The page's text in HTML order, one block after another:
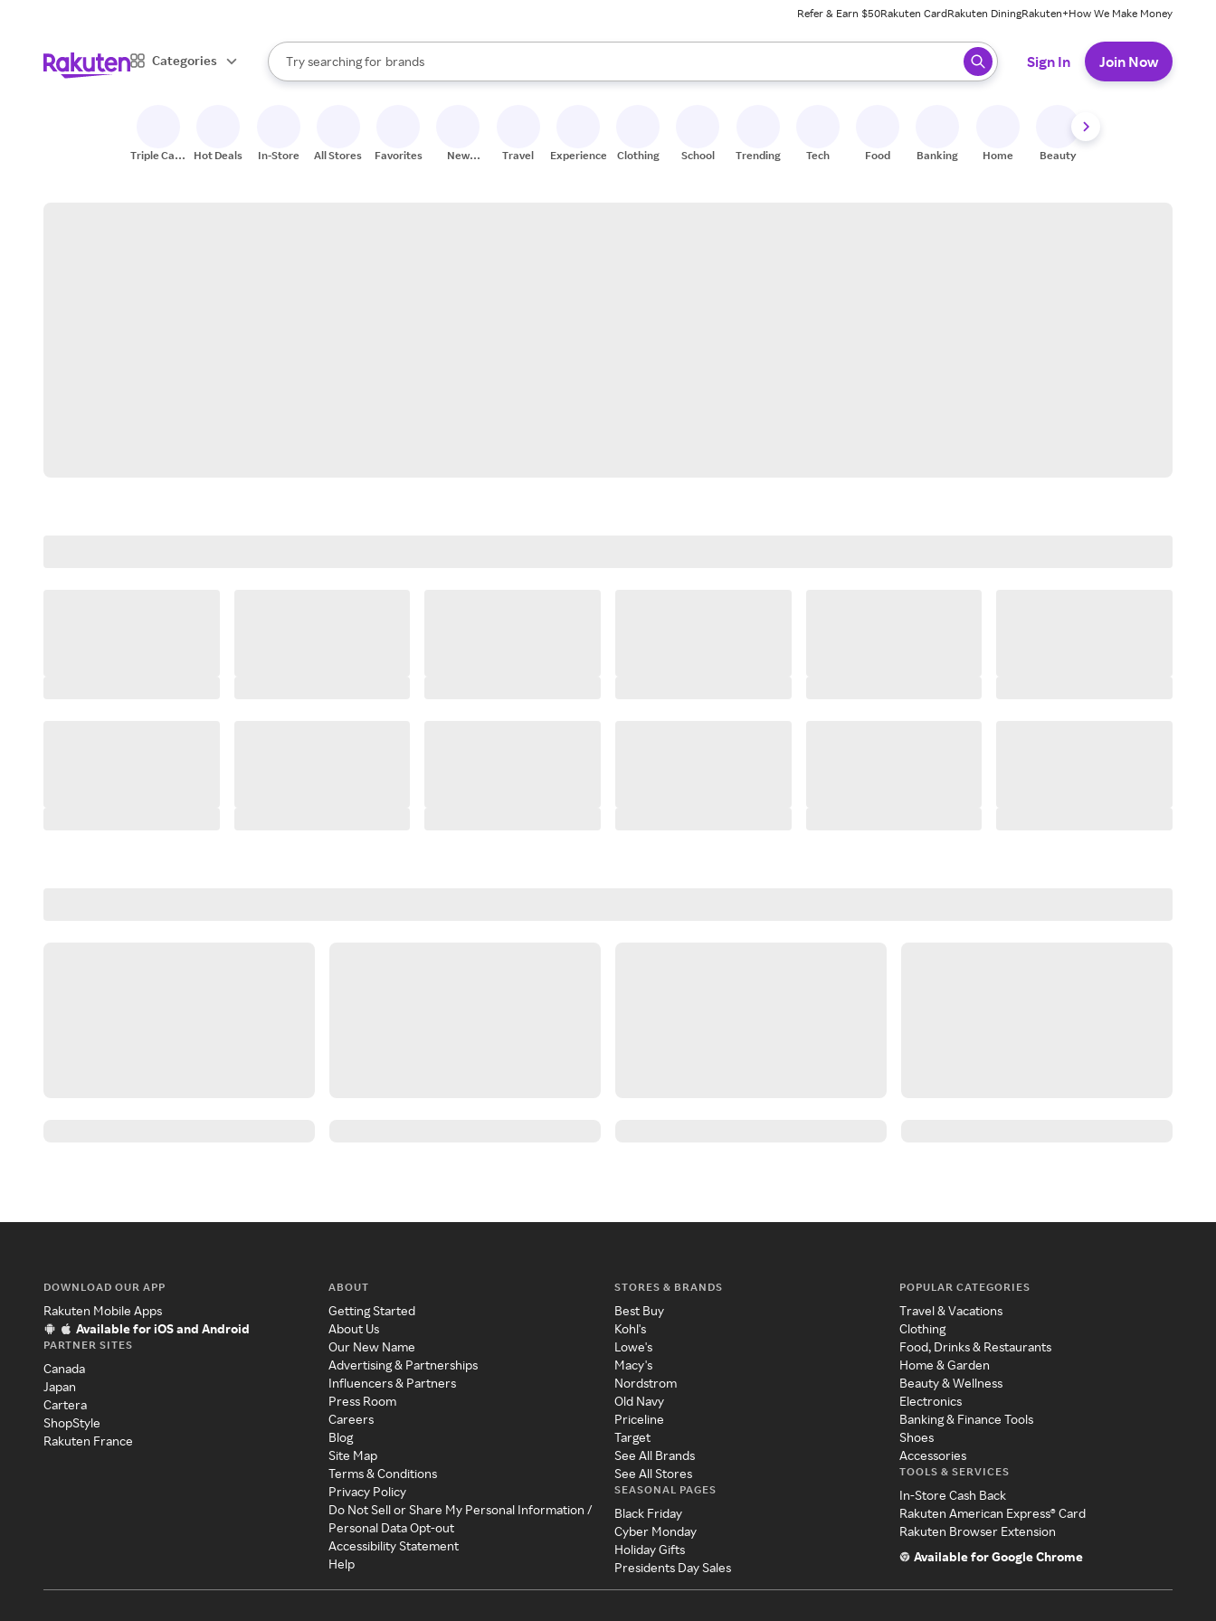
Refer & Earn $50Rakuten CardRakuten DiningRakuten+How We Make Money
Categories
Search Rakuten
Try searching for
stores
brands
groceries
When autocomplete results are available, use the up and down arrow keys to review results. When ready, press enter to select.
Sign In Join Now
Triple Cash
Hot Deals In-Store All Stores Favorites
New
Travel Experiences Clothing School Trending Tech Food Banking Home Beauty
DOWNLOAD OUR APP
Rakuten Mobile Apps
Available for iOS and Android
PARTNER SITES
Canada
Japan
Cartera
ShopStyle
Rakuten France
ABOUT
Getting Started
About Us
Our New Name
Advertising & Partnerships
Influencers & Partners
Press Room
Careers
Blog
Site Map
Terms & Conditions
Privacy Policy
Do Not Sell or Share My Personal Information /
Personal Data Opt-out
Accessibility Statement
Help
STORES & BRANDS
Best Buy
Kohl's
Lowe's
Macy's
Nordstrom
Old Navy
Priceline
Target
See All Brands
See All Stores
SEASONAL PAGES
Black Friday
Cyber Monday
Holiday Gifts
Presidents Day Sales
POPULAR CATEGORIES
Travel & Vacations
Clothing
Food, Drinks & Restaurants
Home & Garden
Beauty & Wellness
Electronics
Banking & Finance Tools
Shoes
Accessories
TOOLS & SERVICES
In-Store Cash Back
Rakuten American Express® Card
Rakuten Browser Extension
Available for Google Chrome